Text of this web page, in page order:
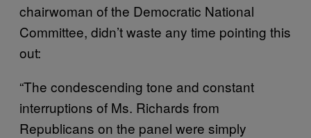
chairwoman of the Democratic National
Committee, didn’t waste any time pointing this
out:
“The condescending tone and constant
interruptions of Ms. Richards from
Republicans on the panel were simply